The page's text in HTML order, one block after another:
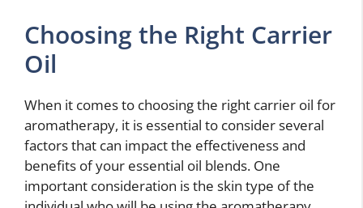
Choosing the Right Carrier
Oil
When it comes to choosing the right carrier oil for
aromatherapy, it is essential to consider several
factors that can impact the effectiveness and
benefits of your essential oil blends. One
important consideration is the skin type of the